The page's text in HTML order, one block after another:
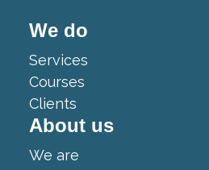
We do
Services
Courses
Clients
About us
We are